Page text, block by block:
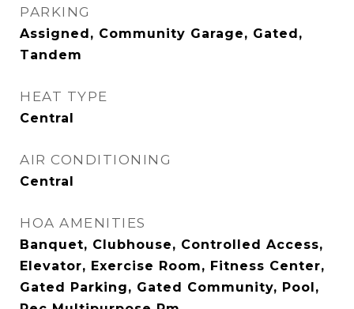
PARKING
Assigned, Community Garage, Gated,
Tandem
HEAT TYPE
Central
AIR CONDITIONING
Central
HOA AMENITIES
Banquet, Clubhouse, Controlled Access,
Elevator, Exercise Room, Fitness Center,
Gated Parking, Gated Community, Pool,